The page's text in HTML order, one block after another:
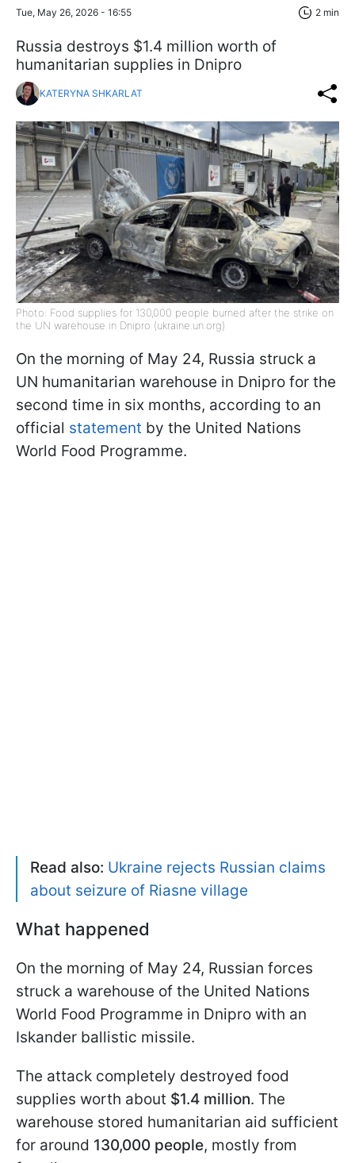
Tue, May 26, 2026 - 16:55 2 min
Russia destroys $1.4 million worth of
humanitarian supplies in Dnipro
KATERYNA SHKARLAT
Photo: Food supplies for 130,000 people burned after the strike on
the UN warehouse in Dnipro (ukraine.un.org)
On the morning of May 24, Russia struck a
UN humanitarian warehouse in Dnipro for the
second time in six months, according to an
official statement by the United Nations
World Food Programme.
Read also: Ukraine rejects Russian claims
about seizure of Riasne village
What happened
On the morning of May 24, Russian forces
struck a warehouse of the United Nations
World Food Programme in Dnipro with an
Iskander ballistic missile.
The attack completely destroyed food
supplies worth about $1.4 million. The
warehouse stored humanitarian aid sufficient
for around 130,000 people, mostly from